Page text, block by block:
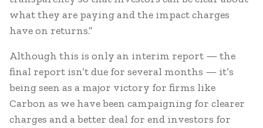
what they are paying and the impact charges
have on returns.”
Although this is only an interim report — the
final report isn’t due for several months — it’s
being seen as a major victory for firms like
Carbon as we have been campaigning for clearer
charges and a better deal for end investors for